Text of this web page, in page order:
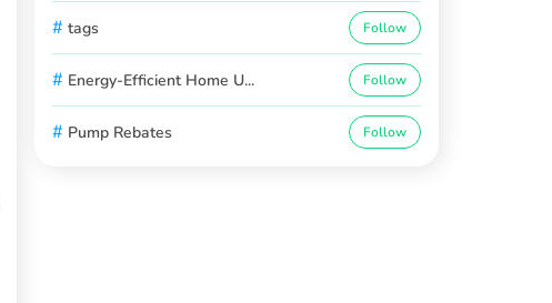
# tags Follow
# Energy-Efficient Home U... Follow
# Pump Rebates Follow